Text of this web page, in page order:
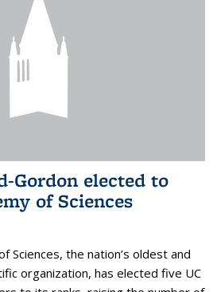
Gordon elected to
of Sciences
Sciences, the nation’s oldest and
organization, has elected five UC